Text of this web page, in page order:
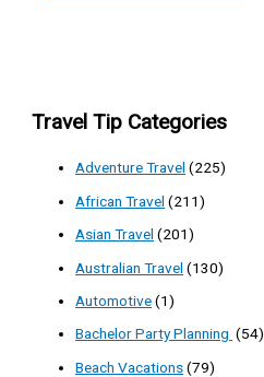
Travel Tip Categories
Adventure Travel (225)
African Travel (211)
Asian Travel (201)
Australian Travel (130)
Automotive(1)
Bachelor Party Planning (54)
Beach Vacations(79)